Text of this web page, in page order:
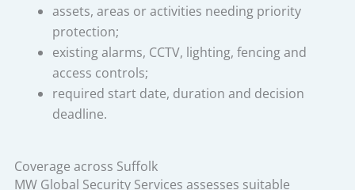
assets, areas or activities needing priority
protection;
existing alarms, CCTV, lighting, fencing and
access controls;
required start date, duration and decision
deadline.
Coverage across Suffolk
MW Global Security Services assesses suitable